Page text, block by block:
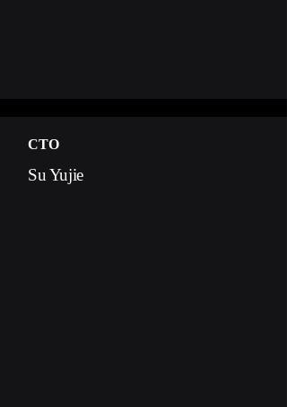
CTO
Su Yujie